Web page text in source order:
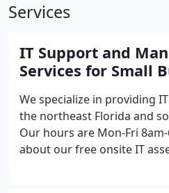
Services
IT Support and
Services for Small
We specialize in providing
the northeast Florida and
Our hours are Mon-Fri
about our free onsite IT